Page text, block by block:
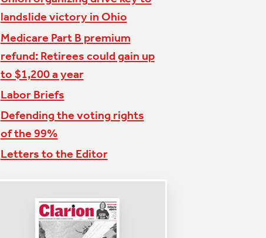
landslide victory in Ohio
Medicare Part B premium
refund: Retirees could gain up
to $1,200 a year
Labor Briefs
Defending the voting rights
of the 99%
Letters to the Editor